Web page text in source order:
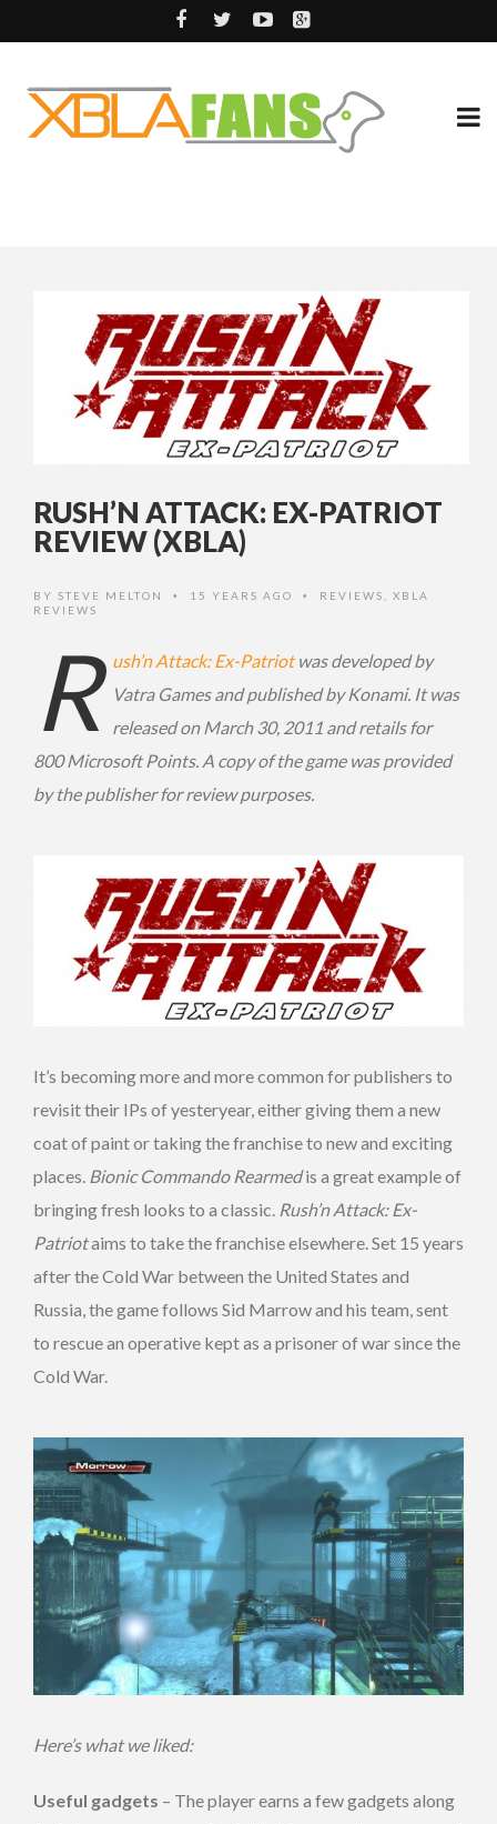
RUSH’N ATTACK: EX-PATRIOT
REVIEW (XBLA)
BY STEVE MELTON • 15 YEARS AGO • REVIEWS
XBLA
REVIEWS
R ush’n Attack: Ex-Patriotwas developed by
Vatra Games and published by Konami. It was
released on March 30, 2011 and retails for
800 Microsoft Points. A copy of the game was provided
by the publisher for review purposes.
It’s becoming more and more common for publishers to
revisit their IPs of yesteryear, either giving them a new
coat of paint or taking the franchise to new and exciting
places. Bionic Commando Rearmedis a great example of
bringing fresh looks to a classic. Rush’n Attack: Ex-
Patriotaims to take the franchise elsewhere. Set 15 years
after the Cold War between the United States and
Russia, the game follows Sid Marrow and his team, sent
to rescue an operative kept as a prisoner of war since the
Cold War.
Here’s what we liked:
Useful gadgets – The player earns a few gadgets along